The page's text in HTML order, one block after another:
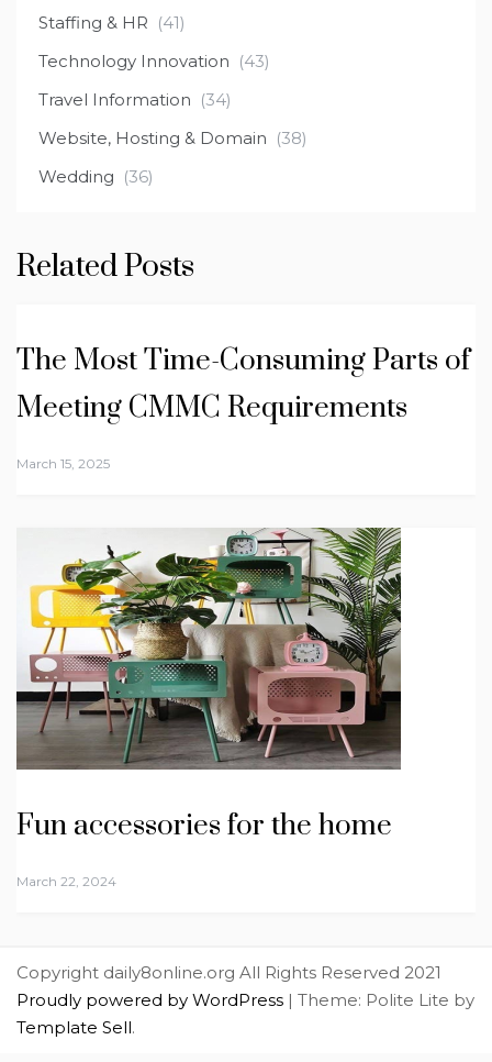
Staffing & HR (41)
Technology Innovation (43)
Travel Information (34)
Website, Hosting & Domain (38)
Wedding (36)
Related Posts
The Most Time-Consuming Parts of
Meeting CMMC Requirements
March 15, 2025
Fun accessories for the home
March 22, 2024
Copyright daily8online.org All Rights Reserved 2021
Proudly powered by WordPress | Theme: Polite Lite by
Template Sell.